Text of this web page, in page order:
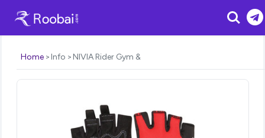
Search
Home Info NIVIA Rider Gym &